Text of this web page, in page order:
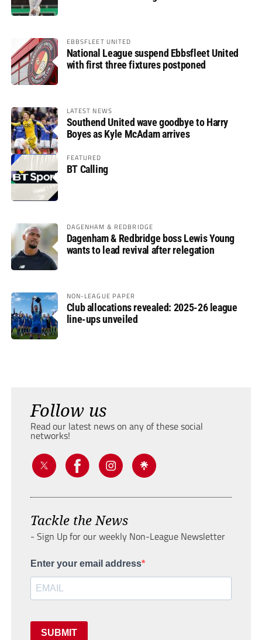
EBBSFLEET UNITED
National League suspend Ebbsfleet United
with first three fixtures postponed
LATEST NEWS
Southend United wave goodbye to Harry
Boyes as Kyle McAdam arrives
FEATURED
BT Calling
DAGENHAM & REDBRIDGE
Dagenham & Redbridge boss Lewis Young
wants to lead revival after relegation
NON-LEAGUE PAPER
Club allocations revealed: 2025-26 league
line-ups unveiled
Follow us
Read our latest news on any of these social
networks!
Tackle the News
- Sign Up for our weekly Non-League Newsletter
Enter your email address
SUBMIT